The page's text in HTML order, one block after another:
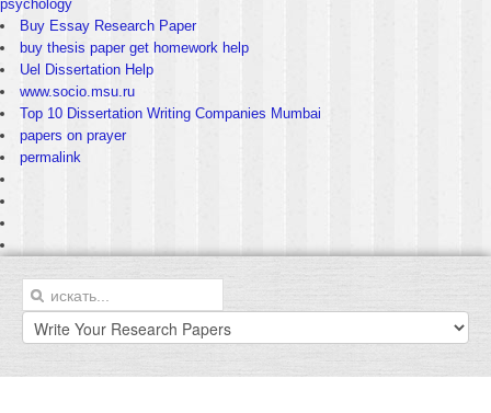
psychology
Buy Essay Research Paper
buy thesis paper get homework help
Uel Dissertation Help
www.socio.msu.ru
Top 10 Dissertation Writing Companies Mumbai
papers on prayer
permalink